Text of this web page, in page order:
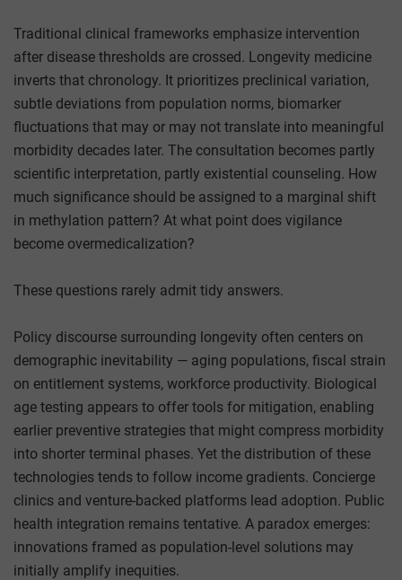
Traditional clinical frameworks emphasize intervention
after disease thresholds are crossed. Longevity medicine
inverts that chronology. It prioritizes preclinical variation,
subtle deviations from population norms, biomarker
fluctuations that may or may not translate into meaningful
morbidity decades later. The consultation becomes partly
scientific interpretation, partly existential counseling. How
much significance should be assigned to a marginal shift
in methylation pattern? At what point does vigilance
become overmedicalization?
These questions rarely admit tidy answers.
Policy discourse surrounding longevity often centers on
demographic inevitability — aging populations, fiscal strain
on entitlement systems, workforce productivity. Biological
age testing appears to offer tools for mitigation, enabling
earlier preventive strategies that might compress morbidity
into shorter terminal phases. Yet the distribution of these
technologies tends to follow income gradients. Concierge
clinics and venture-backed platforms lead adoption. Public
health integration remains tentative. A paradox emerges:
innovations framed as population-level solutions may
initially amplify inequities.